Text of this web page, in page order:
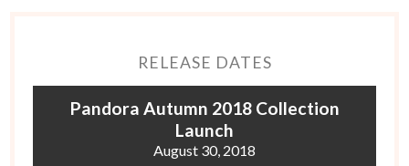
RELEASE DATES
Pandora Autumn 2018 Collection
Launch
August 30, 2018